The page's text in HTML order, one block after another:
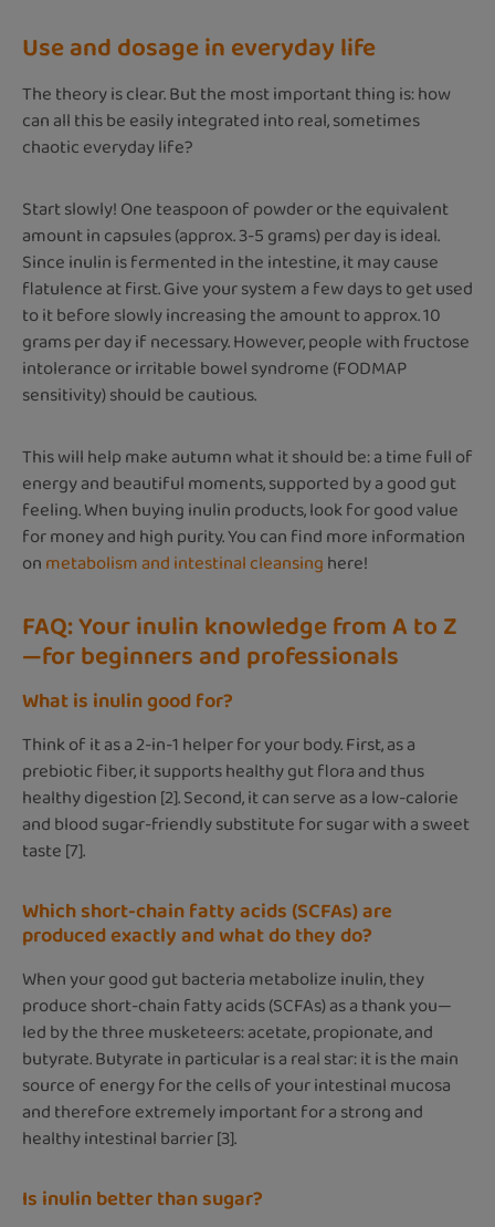
Use and dosage in everyday life
The theory is clear. But the most important thing is: how
can all this be easily integrated into real, sometimes
chaotic everyday life?
Start slowly! One teaspoon of powder or the equivalent
amount in capsules (approx. 3-5 grams) per day is ideal.
Since inulin is fermented in the intestine, it may cause
flatulence at first. Give your system a few days to get used
to it before slowly increasing the amount to approx. 10
grams per day if necessary. However, people with fructose
intolerance or irritable bowel syndrome (FODMAP
sensitivity) should be cautious.
This will help make autumn what it should be: a time full of
energy and beautiful moments, supported by a good gut
feeling. When buying inulin products, look for good value
for money and high purity. You can find more information
onmetabolism and intestinal cleansinghere!
FAQ: Your inulin knowledge from A to Z
—for beginners and professionals
What is inulin good for?
Think of it as a 2-in-1 helper for your body. First, as a
prebiotic fiber, it supports healthy gut flora and thus
healthy digestion [2]. Second, it can serve as a low-calorie
and blood sugar-friendly substitute for sugar with a sweet
taste [7].
Which short-chain fatty acids (SCFAs) are
produced exactly and what do they do?
When your good gut bacteria metabolize inulin, they
produce short-chain fatty acids (SCFAs) as a thank you—
led by the three musketeers: acetate, propionate, and
butyrate. Butyrate in particular is a real star: it is the main
source of energy for the cells of your intestinal mucosa
and therefore extremely important for a strong and
healthy intestinal barrier [3].
Is inulin better than sugar?